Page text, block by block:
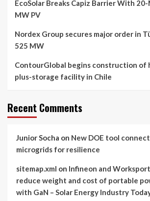
EcoSolar Breaks Capiz Barrier With 20-
MW PV
Nordex Group secures major order in
525 MW
ContourGlobal begins construction of
plus-storage facility in Chile
Recent Comments
Junior Socha on New DOE tool
microgrids for resilience
sitemap.xml on Infineon and
reduce weight and cost of portable
with GaN – Solar Energy Industry